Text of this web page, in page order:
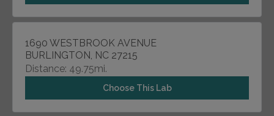
1690 WESTBROOK AVENUE
BURLINGTON, NC 27215
Distance: 49.75mi.
Choose This Lab